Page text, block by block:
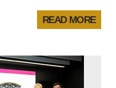
READ MORE